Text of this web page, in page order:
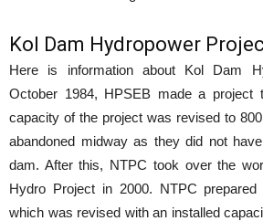
Kol Dam Hydropower
Here is information about Kol Dam
October 1984, HPSEB made a project
capacity of the project was revised to
abandoned midway as they did not
dam. After this, NTPC took over the
Hydro Project in 2000. NTPC
which was revised with an installed